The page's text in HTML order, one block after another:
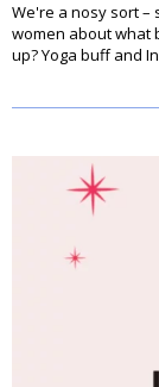
We're a nosy sort –
women about what
up? Yoga buff and